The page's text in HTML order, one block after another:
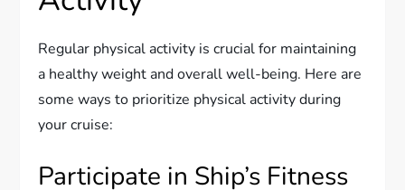
Regular physical activity is crucial for maintaining
a healthy weight and overall well-being. Here are
some ways to prioritize physical activity during
your cruise:
Participate in Ship’s Fitness